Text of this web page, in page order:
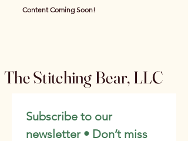
Content Coming Soon!
The Stitching Bear, LLC
Subscribe to our
newsletter • Don’t miss